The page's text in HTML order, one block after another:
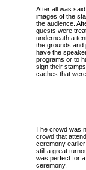
After all was
images of the
the audience.
guests were
underneath a
the grounds and
have the
programs or to
sign their
caches that
The crowd was
crowd that
ceremony
still a great
was perfect for
ceremony.